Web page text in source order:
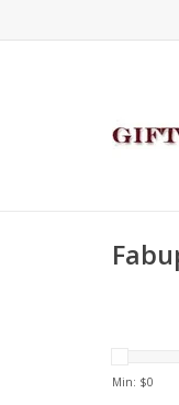
Min: $0